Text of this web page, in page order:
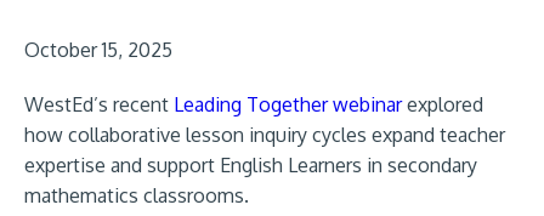
October 15, 2025
WestEd’s recent Leading Together webinarexplored
how collaborative lesson inquiry cycles expand teacher
expertise and support English Learners in secondary
mathematics classrooms.